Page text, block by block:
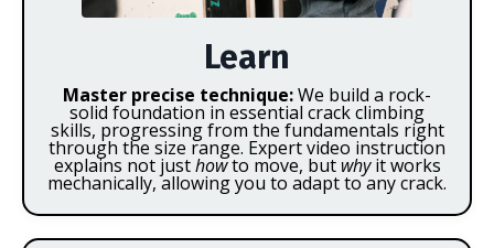
Learn
Master precise technique:We build a rock-
solid foundation in essential crack climbing
skills, progressing from the fundamentals right
through the size range. Expert video instruction
explains not justhowto move, but whyit works
mechanically, allowing you to adapt to any crack.